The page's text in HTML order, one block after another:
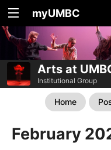
myUMBC
Arts at
Institutional Group
Home
February